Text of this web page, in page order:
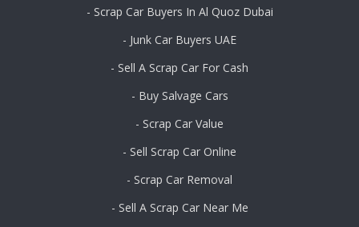
- Scrap Car Buyers In Al Quoz Dubai
- Junk Car Buyers UAE
- Sell A Scrap Car For Cash
- Buy Salvage Cars
- Scrap Car Value
- Sell Scrap Car Online
- Scrap Car Removal
- Sell A Scrap Car Near Me